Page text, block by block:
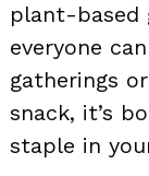
plant-based
everyone
gatherings
snack, it’s
staple in